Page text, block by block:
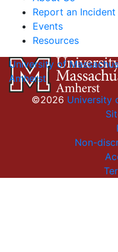
Report an Incident
Events
Resources
University of
Amherst
©2026 University
Non-